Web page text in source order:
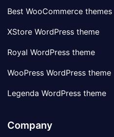
Best WooCommerce themes
XStore WordPress theme
Royal WordPress theme
WooPress WordPress theme
Legenda WordPress theme
Company